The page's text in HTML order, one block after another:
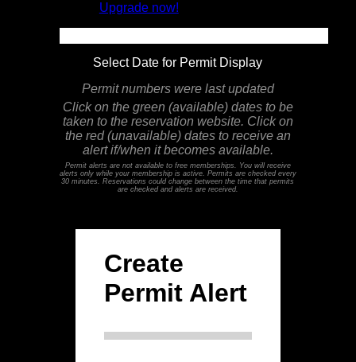
Upgrade now!
Select Date for Permit Display
Permit numbers were last updated
Click on the green (available) dates to be
taken to the reservation website. Click on
the red (unavailable) dates to receive an
alert if/when it becomes available.
Permit alerts are not available to free memberships. You will receive
alerts only while your membership is active. Permits are checked every
30 minutes. Reservations could change between the time that permits
are checked and alerts are received.